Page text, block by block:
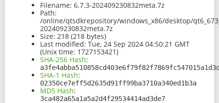
Filename: 6.7.3-202409230832meta.7z
Path:
/online/qtsdkrepository/windows_x86/desktop/
202409230832meta.7z
Size: 218 (218 bytes)
Last modified: Tue, 24 Sep 2024 04:50:21 GMT
(Unix time: 1727153421)
SHA-256 Hash:
SHA-1 Hash:
02350ce7eff5d2635d91ff99ba3710a340ed1b3a
MD5 Hash:
3ca482a65a1a5a2d4f29534414ad3de7